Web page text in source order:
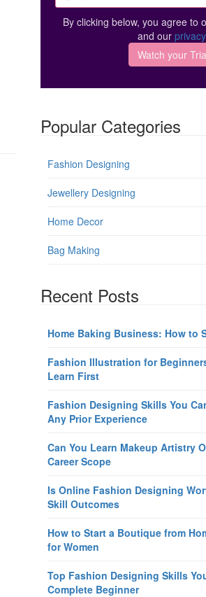
By clicking below, you agree to
and our
Popular Categories
Fashion Designing
Jewellery Designing
Home Decor
Bag Making
Recent Posts
Home Baking Business: How to
Fashion Illustration for
Learn First
Fashion Designing Skills You
Any Prior Experience
Can You Learn Makeup Artistry
Career Scope
Is Online Fashion Designing
Skill Outcomes
How to Start a Boutique from
for Women
Top Fashion Designing Skills
Complete Beginner